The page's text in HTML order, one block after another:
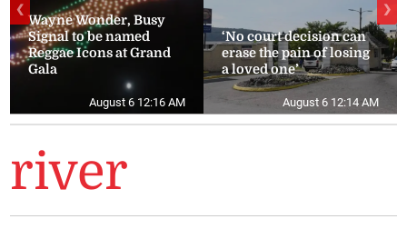
Wayne Wonder, Busy
Signal to be named
Reggae Icons at Grand
Gala
August 6 12:16 AM
‘No court decision can
erase the pain of losing
a loved one’
August 6 12:14 AM
❮ ❯
river